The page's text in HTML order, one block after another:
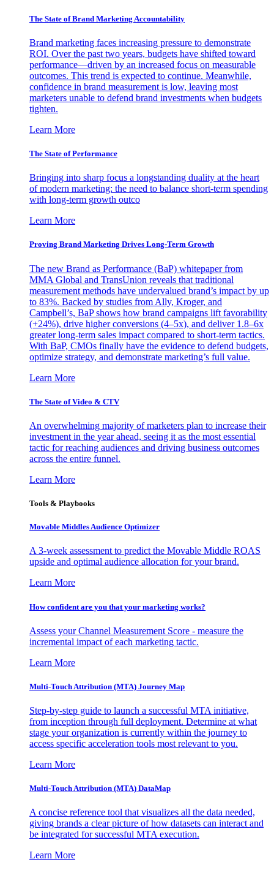
The State of Brand Marketing Accountability
Brand marketing faces increasing pressure to demonstrate
ROI. Over the past two years, budgets have shifted toward
performance—driven by an increased focus on measurable
outcomes. This trend is expected to continue. Meanwhile,
confidence in brand measurement is low, leaving most
marketers unable to defend brand investments when budgets
tighten.
Learn More
The State of Performance
Bringing into sharp focus a longstanding duality at the heart
of modern marketing: the need to balance short-term spending
with long-term growth outco
Learn More
Proving Brand Marketing Drives Long-Term Growth
The new Brand as Performance (BaP) whitepaper from
MMA Global and TransUnion reveals that traditional
measurement methods have undervalued brand’s impact by up
to 83%. Backed by studies from Ally, Kroger, and
Campbell’s, BaP shows how brand campaigns lift favorability
(+24%), drive higher conversions (4–5x), and deliver 1.8–6x
greater long-term sales impact compared to short-term tactics.
With BaP, CMOs finally have the evidence to defend budgets,
optimize strategy, and demonstrate marketing’s full value.
Learn More
The State of Video & CTV
An overwhelming majority of marketers plan to increase their
investment in the year ahead, seeing it as the most essential
tactic for reaching audiences and driving business outcomes
across the entire funnel.
Learn More
Tools & Playbooks
Movable Middles Audience Optimizer
A 3-week assessment to predict the Movable Middle ROAS
upside and optimal audience allocation for your brand.
Learn More
How confident are you that your marketing works?
Assess your Channel Measurement Score - measure the
incremental impact of each marketing tactic.
Learn More
Multi-Touch Attribution (MTA) Journey Map
Step-by-step guide to launch a successful MTA initiative,
from inception through full deployment. Determine at what
stage your organization is currently within the journey to
access specific acceleration tools most relevant to you.
Learn More
Multi-Touch Attribution (MTA) DataMap
A concise reference tool that visualizes all the data needed,
giving brands a clear picture of how datasets can interact and
be integrated for successful MTA execution.
Learn More